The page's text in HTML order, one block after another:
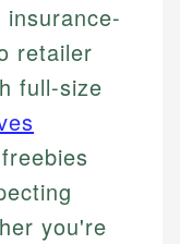
retailer
full-size
you're